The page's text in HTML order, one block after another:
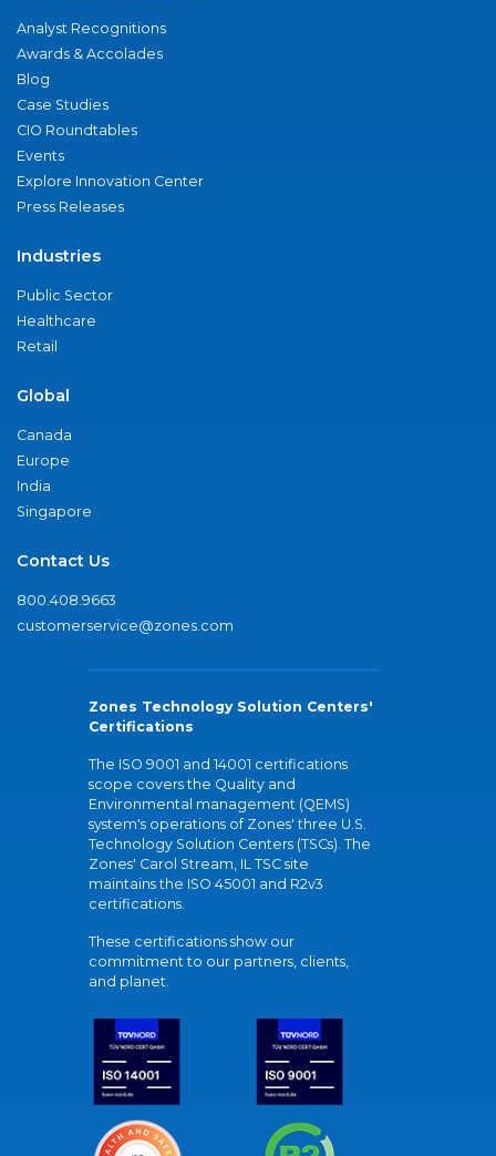
Analyst Recognitions
Awards & Accolades
Blog
Case Studies
CIO Roundtables
Events
Explore Innovation Center
Press Releases
Industries
Public Sector
Healthcare
Retail
Global
Canada
Europe
India
Singapore
Contact Us
800.408.9663
customerservice@zones.com
Zones Technology Solution Centers'
Certifications
The ISO 9001 and 14001 certifications
scope covers the Quality and
Environmental management (QEMS)
system's operations of Zones' three U.S.
Technology Solution Centers (TSCs). The
Zones' Carol Stream, IL TSC site
maintains the ISO 45001 and R2v3
certifications.
These certifications show our
commitment to our partners, clients,
and planet.